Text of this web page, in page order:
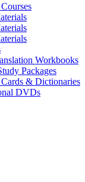
Workbooks
Packages
& Dictionaries
DVDs